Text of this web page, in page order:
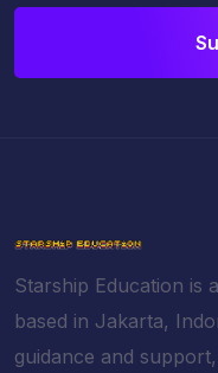
Starship Education is
based in Jakarta,
guidance and